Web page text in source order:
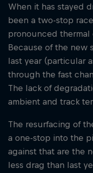
When it has stayed
been a two-stop
pronounced thermal
Because of the new
last year (particular
through the fast
The lack of
ambient and track
The resurfacing of
a one-stop into the
against that are the
less drag than last